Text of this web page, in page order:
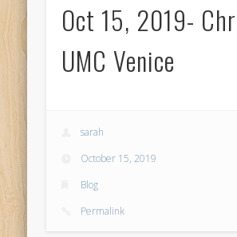
Oct 15, 2019-
UMC Venice
sarah
October 15, 2019
Blog
Permalink